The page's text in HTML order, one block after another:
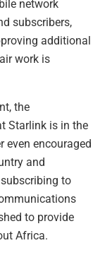
network
subscribers,
additional
work is
the
Starlink is in the
even encouraged
and
to
to provide
Africa.